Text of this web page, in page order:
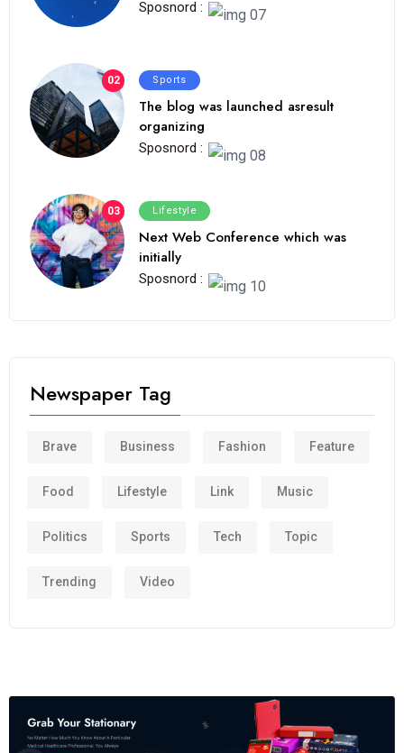
Sposnord :
02 Sports
The blog was launched asresult
organizing
Sposnord :
03 Lifestyle
Next Web Conference which was
initially
Sposnord :
Newspaper Tag
Brave Business Fashion Feature
Food Lifestyle Link Music
Politics Sports Tech Topic
Trending Video